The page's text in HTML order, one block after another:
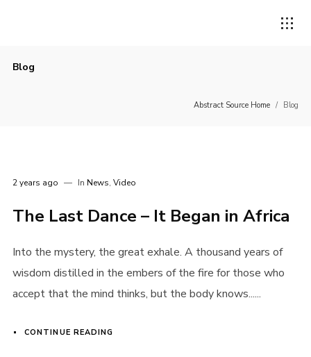
Blog
Abstract Source Home / Blog
2 years ago In News, Video
The Last Dance – It Began in Africa
Into the mystery, the great exhale. A thousand years of
wisdom distilled in the embers of the fire for those who
accept that the mind thinks, but the body knows......
CONTINUE READING